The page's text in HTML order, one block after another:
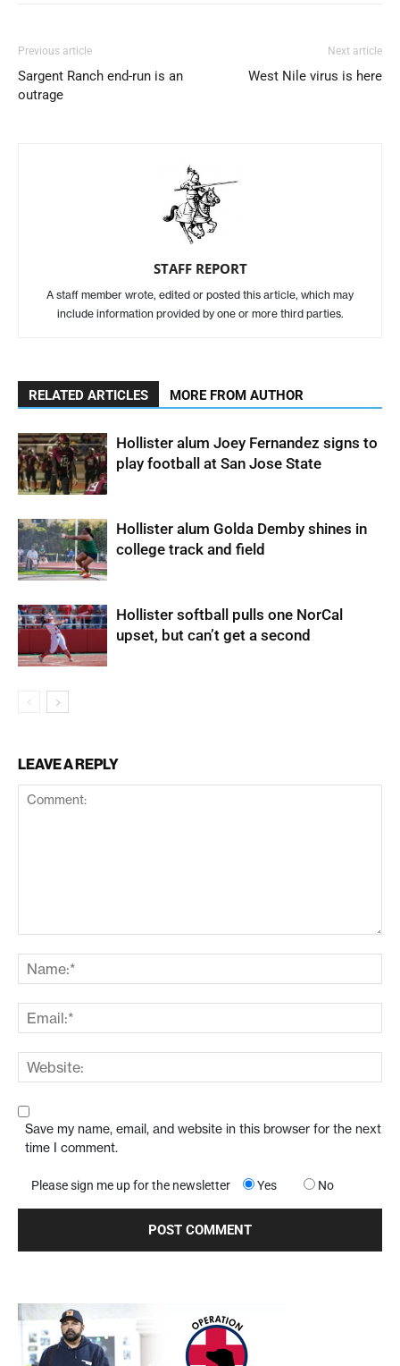
Previous article
Sargent Ranch end-run is an
outrage
Next article
West Nile virus is here
STAFF REPORT
A staff member wrote, edited or posted this article, which may
include information provided by one or more third parties.
RELATED ARTICLES MORE FROM AUTHOR
Hollister alum Joey Fernandez signs to
play football at San Jose State
Hollister alum Golda Demby shines in
college track and field
Hollister softball pulls one NorCal
upset, but can’t get a second
LEAVE A REPLY
Save my name, email, and website in this browser for the next
time I comment.
Please sign me up for the newsletter Yes No